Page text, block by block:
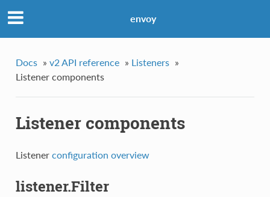
envoy
Docs » v2 API reference » Listeners »
Listener components
Listener components
Listener configuration overview
listener.Filter